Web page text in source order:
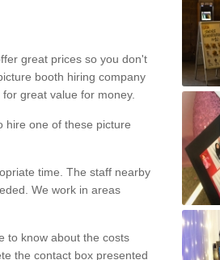
great prices so you don't
booth hiring company
great value for money.
hire one of these picture
time. The staff nearby
We work in areas
to know about the costs
the contact box presented